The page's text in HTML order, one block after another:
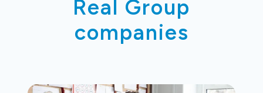
Real Group
companies